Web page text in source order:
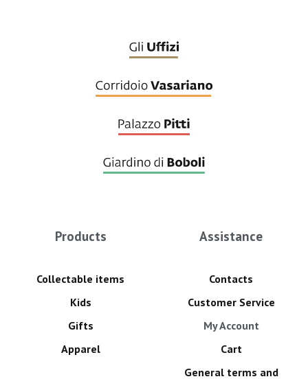
Products
Collectable items
Kids
Gifts
Apparel
Assistance
Contacts
Customer Service
My Account
Cart
General terms and